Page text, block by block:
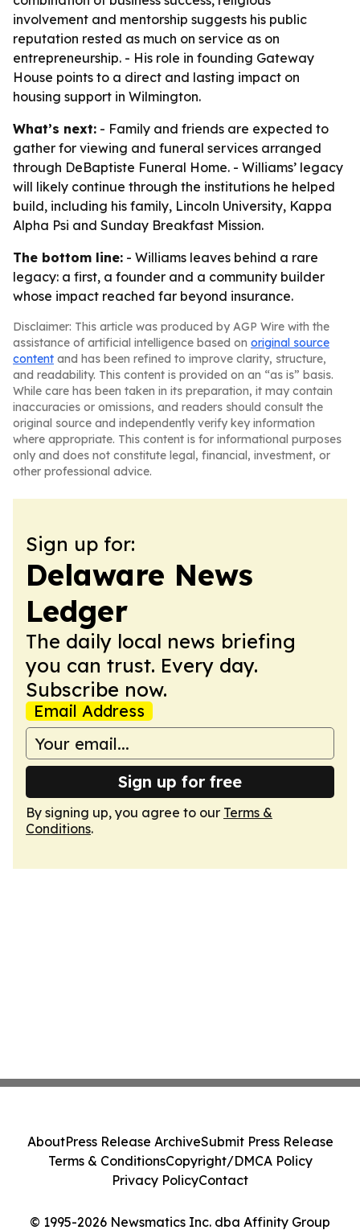
involvement and mentorship suggests his public
reputation rested as much on service as on
entrepreneurship. - His role in founding Gateway
House points to a direct and lasting impact on
housing support in Wilmington.
What’s next: - Family and friends are expected to
gather for viewing and funeral services arranged
through DeBaptiste Funeral Home. - Williams’ legacy
will likely continue through the institutions he helped
build, including his family, Lincoln University, Kappa
Alpha Psi and Sunday Breakfast Mission.
The bottom line: - Williams leaves behind a rare
legacy: a first, a founder and a community builder
whose impact reached far beyond insurance.
Disclaimer: This article was produced by AGP Wire with the
assistance of artificial intelligence based on original source
content and has been refined to improve clarity, structure,
and readability. This content is provided on an “as is” basis.
While care has been taken in its preparation, it may contain
inaccuracies or omissions, and readers should consult the
original source and independently verify key information
where appropriate. This content is for informational purposes
only and does not constitute legal, financial, investment, or
other professional advice.
Sign up for:
Delaware News
Ledger
The daily local news briefing
you can trust. Every day.
Subscribe now.
Email Address
Sign up for free
By signing up, you agree to our Terms &
Conditions.
© 1995-2026 Newsmatics Inc. dba Affinity Group
AboutPress Release ArchiveSubmit Press Release
Terms & ConditionsCopyright/DMCA Policy
Privacy PolicyContact